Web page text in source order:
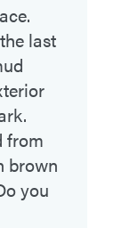
last
from
brown
you